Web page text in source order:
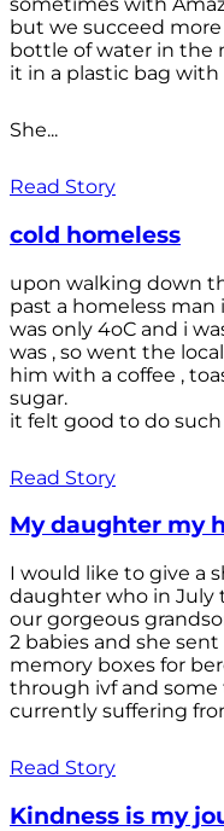
but we succeed
bottle of water in the
it in a plastic bag with
She...
Read Story
cold homeless
upon walking down
past a homeless
was only 4oC and i
was , so went the
him with a coffee ,
sugar.
it felt good to do such
Read Story
My daughter my
I would like to give a
daughter who in July
our gorgeous
2 babies and she
memory boxes for
through ivf and
currently suffering
Read Story
Kindness is my